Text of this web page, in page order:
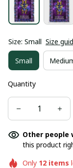
Size: Small Size
Small
Quantity
Other people
this product
Only 12items